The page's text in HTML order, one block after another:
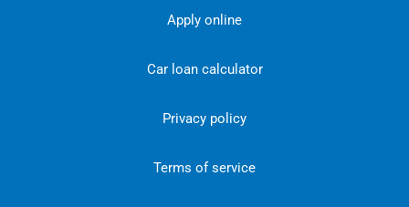
Apply online
Car loan calculator
Privacy policy
Terms of service